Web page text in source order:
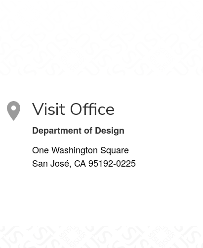
Visit Office
Department of Design
One Washington Square
San José, CA 95192-0225